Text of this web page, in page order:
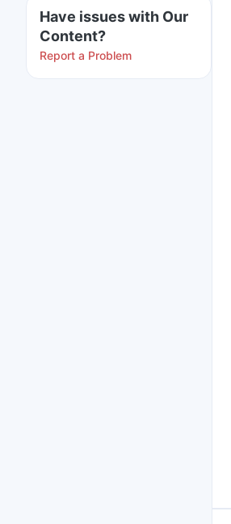
Have issues with Our
Content?
Report a Problem